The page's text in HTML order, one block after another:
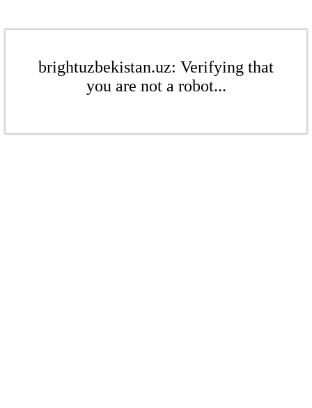
brightuzbekistan.uz: Verifying that
you are not a robot...